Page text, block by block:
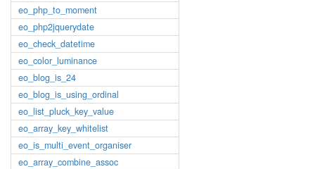
eo_php_to_moment
eo_php2jquerydate
eo_check_datetime
eo_color_luminance
eo_blog_is_24
eo_blog_is_using_ordinal
eo_list_pluck_key_value
eo_array_key_whitelist
eo_is_multi_event_organiser
eo_array_combine_assoc